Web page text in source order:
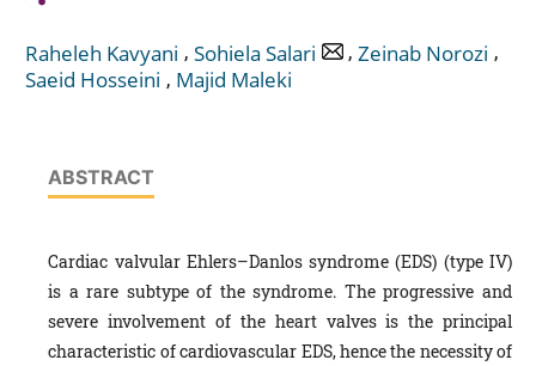
Raheleh Kavyani , Sohiela Salari , Zeinab Norozi ,
Saeid Hosseini , Majid Maleki
ABSTRACT
Cardiac valvular Ehlers–Danlos syndrome (EDS) (type IV)
is a rare subtype of the syndrome. The progressive and
severe involvement of the heart valves is the principal
characteristic of cardiovascular EDS, hence the necessity of